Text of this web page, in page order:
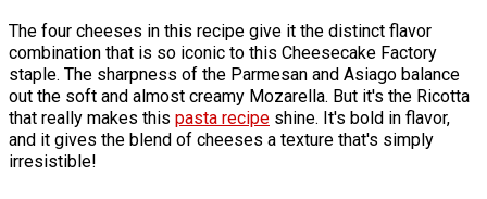
The four cheeses in this recipe give it the distinct flavor
combination that is so iconic to this Cheesecake Factory
staple. The sharpness of the Parmesan and Asiago balance
out the soft and almost creamy Mozarella. But it's the Ricotta
that really makes this pasta recipe shine. It's bold in flavor,
and it gives the blend of cheeses a texture that's simply
irresistible!